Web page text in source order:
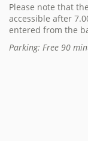
Please note that
accessible after
entered from the
Parking: Free 90